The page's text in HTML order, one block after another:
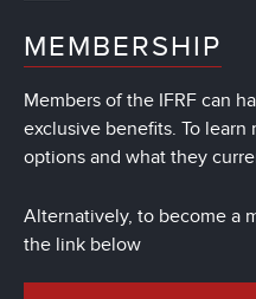
MEMBERSHIP
Members of the IFRF can
exclusive benefits. To
options and what they
Alternatively, to become a
the link below